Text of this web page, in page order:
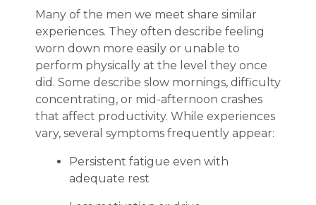
Many of the men we meet share similar
experiences. They often describe feeling
worn down more easily or unable to
perform physically at the level they once
did. Some describe slow mornings, difficulty
concentrating, or mid-afternoon crashes
that affect productivity. While experiences
vary, several symptoms frequently appear:
Persistent fatigue even with
adequate rest